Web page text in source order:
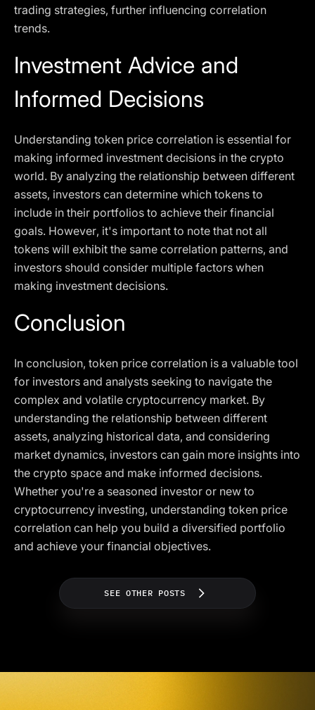
trading strategies, further influencing correlation
trends.
Investment Advice and
Informed Decisions
Understanding token price correlation is essential for
making informed investment decisions in the crypto
world. By analyzing the relationship between different
assets, investors can determine which tokens to
include in their portfolios to achieve their financial
goals. However, it's important to note that not all
tokens will exhibit the same correlation patterns, and
investors should consider multiple factors when
making investment decisions.
Conclusion
In conclusion, token price correlation is a valuable tool
for investors and analysts seeking to navigate the
complex and volatile cryptocurrency market. By
understanding the relationship between different
assets, analyzing historical data, and considering
market dynamics, investors can gain more insights into
the crypto space and make informed decisions.
Whether you're a seasoned investor or new to
cryptocurrency investing, understanding token price
correlation can help you build a diversified portfolio
and achieve your financial objectives.
SEE OTHER POSTS